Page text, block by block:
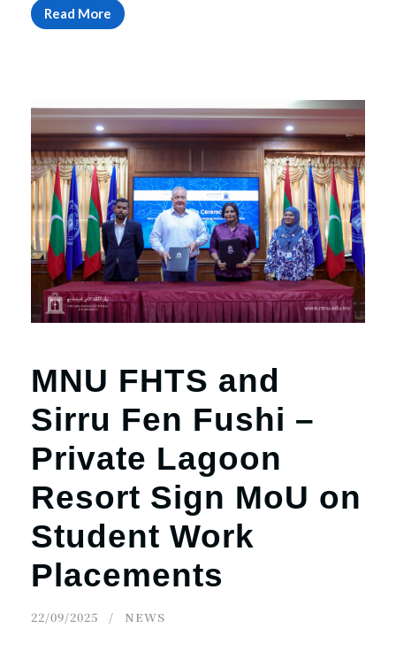
Read More
MNU FHTS and
Sirru Fen Fushi –
Private Lagoon
Resort Sign MoU on
Student Work
Placements
22/09/2025 NEWS